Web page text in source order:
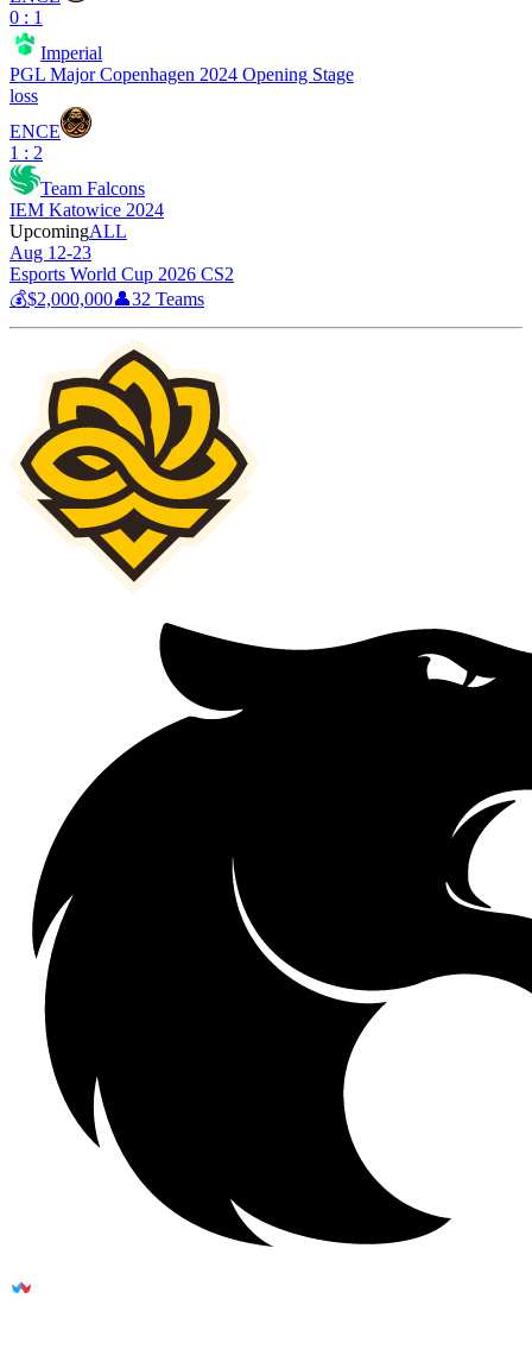
0 : 1
Imperial
PGL Major Copenhagen 2024 Opening Stage
loss
ENCE
1 : 2
Team Falcons
IEM Katowice 2024
UpcomingALL
Aug 12-23
Esports World Cup 2026 CS2
💰$2,000,000👤32 Teams